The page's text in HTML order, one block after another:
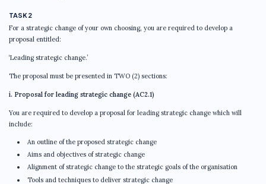
TASK 2
For a strategic change of your own choosing, you are required to develop a
proposal entitled:
‘Leading strategic change.’
The proposal must be presented in TWO (2) sections:
i. Proposal for leading strategic change (AC2.1)
You are required to develop a proposal for leading strategic change which will
include:
An outline of the proposed strategic change
Aims and objectives of strategic change
Alignment of strategic change to the strategic goals of the organisation
Tools and techniques to deliver strategic change